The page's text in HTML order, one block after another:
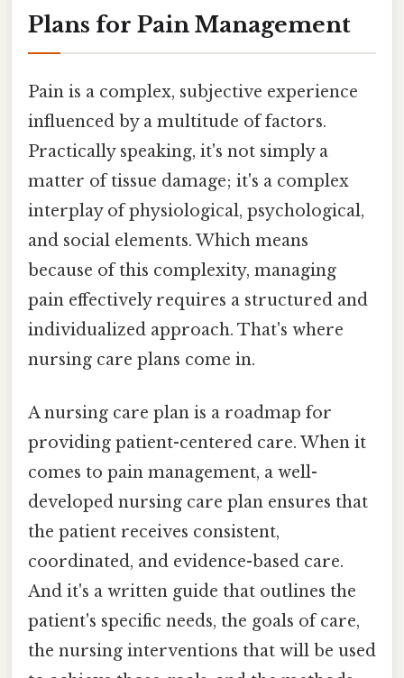
Plans for Pain Management
Pain is a complex, subjective experience
influenced by a multitude of factors.
Practically speaking, it's not simply a
matter of tissue damage; it's a complex
interplay of physiological, psychological,
and social elements. Which means
because of this complexity, managing
pain effectively requires a structured and
individualized approach. That's where
nursing care plans come in.
A nursing care plan is a roadmap for
providing patient-centered care. When it
comes to pain management, a well-
developed nursing care plan ensures that
the patient receives consistent,
coordinated, and evidence-based care.
And it's a written guide that outlines the
patient's specific needs, the goals of care,
the nursing interventions that will be used